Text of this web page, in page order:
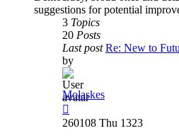
suggestions for potential
3 Topics
20 Posts
Last post Re: New to
by
Molaskes
the
260108 Thu 1323